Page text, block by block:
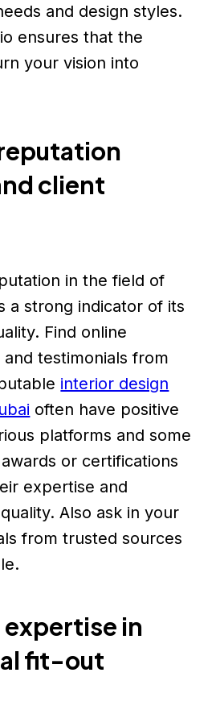
and design styles.
ensures that the
your vision into
client
in the field of
a strong indicator of its
Find online
testimonials from
interior design
often have positive
platforms and some
or certifications
expertise and
Also ask in your
from trusted sources
in
fit-out